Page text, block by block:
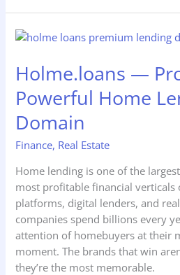
Holme.loans —
Powerful Home
Domain
Finance, Real Estate
Home lending is one of the
most profitable financial verticals
platforms, digital lenders, and
companies spend billions every
attention of homebuyers at their
moment. The brands that win
they’re the most memorable.
Holme.loans
Proven
Powerful
Home
Lending
Domain